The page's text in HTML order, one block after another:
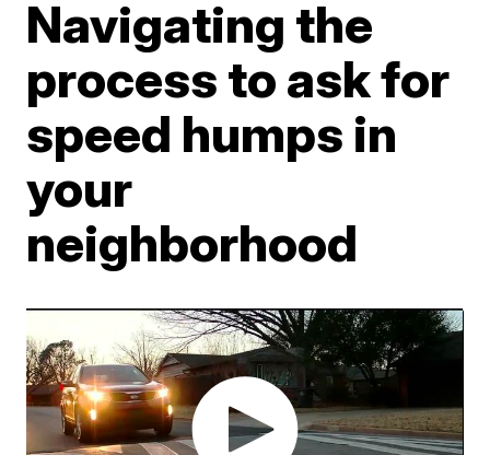
Navigating the
process to ask for
speed humps in
your
neighborhood